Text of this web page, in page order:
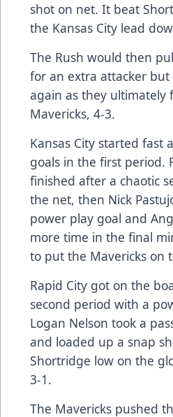
shot on net. It beat
the Kansas City lead
The Rush would then
for an extra attacker but
again as they ultimately
Mavericks, 4-3.
Kansas City started fast
goals in the first period.
finished after a chaotic
the net, then Nick
power play goal and
more time in the final
to put the Mavericks on
Rapid City got on the
second period with a
Logan Nelson took a
and loaded up a snap
Shortridge low on the
3-1.
The Mavericks pushed